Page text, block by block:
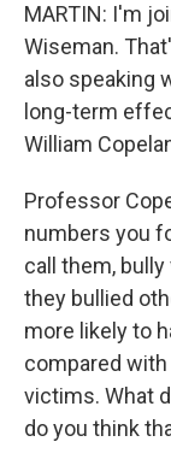
MARTIN: I'm
Wiseman.
also speaking
long-term
William
Professor
numbers you
call them,
they bullied
more likely to
compared
victims. What
do you think